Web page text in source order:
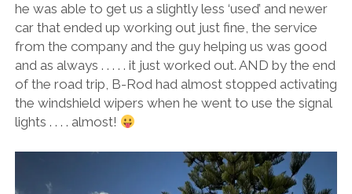
he was able to get us a slightly less ‘used’ and newer
car that ended up working out just fine, the service
from the company and the guy helping us was good
and as always . . . . . it just worked out. AND by the end
of the road trip, B-Rod had almost stopped activating
the windshield wipers when he went to use the signal
lights . . . . almost!